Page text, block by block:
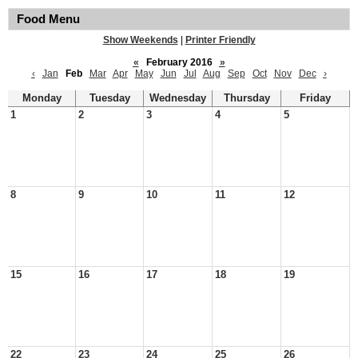
Food Menu
Show Weekends
Printer Friendly
«
February 2016
»
‹
Jan Feb Mar Apr May Jun Jul Aug Sep Oct Nov Dec ›
Monday Tuesday Wednesday Thursday
Friday
1
2 3 4 5
8 9 10 11 12
15 16 17 18 19
22 23 24 25 26